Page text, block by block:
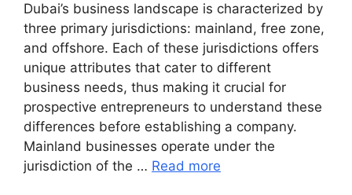
Dubai’s business landscape is characterized by
three primary jurisdictions: mainland, free zone,
and offshore. Each of these jurisdictions offers
unique attributes that cater to different
business needs, thus making it crucial for
prospective entrepreneurs to understand these
differences before establishing a company.
Mainland businesses operate under the
jurisdiction of the … Read more